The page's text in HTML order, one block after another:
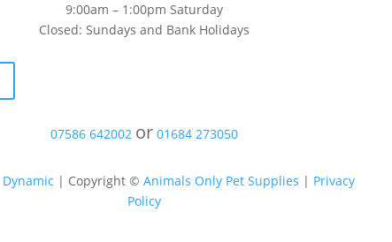
9:00am – 1:00pm Saturday
Closed: Sundays and Bank Holidays
07586 642002 or 01684 273050
Dynamic | Copyright © Animals Only Pet Supplies | Privacy
Policy